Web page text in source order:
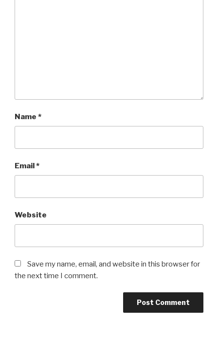
Name *
Email*
Website
Save my name, email, and website in this browser for
the next time I comment.